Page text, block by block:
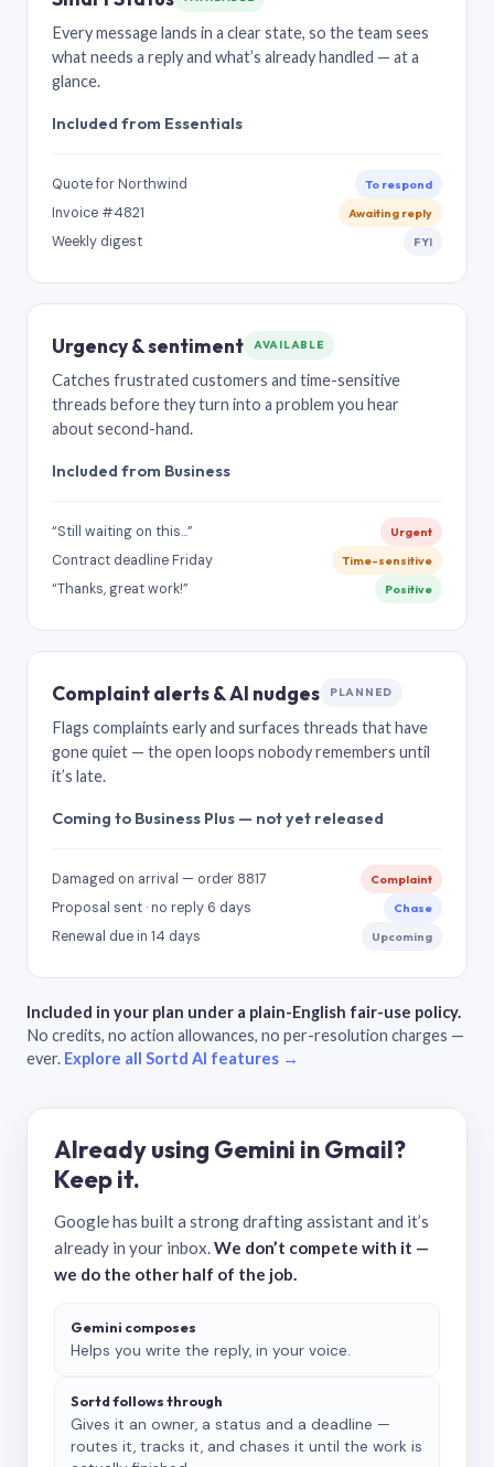
Every message lands in a clear state, so the team sees
what needs a reply and what’s already handled — at a
glance.
Included from Essentials
Quote for Northwind To respond
Invoice #4821 Awaiting reply
Weekly digest FYI
Urgency & sentiment AVAILABLE
Catches frustrated customers and time-sensitive
threads before they turn into a problem you hear
about second-hand.
Included from Business
“Still waiting on this…” Urgent
Contract deadline Friday Time-sensitive
“Thanks, great work!” Positive
Complaint alerts & AI nudges PLANNED
Flags complaints early and surfaces threads that have
gone quiet — the open loops nobody remembers until
it’s late.
Coming to Business Plus — not yet released
Damaged on arrival — order 8817 Complaint
Proposal sent · no reply 6 days Chase
Renewal due in 14 days Upcoming
Included in your plan under a plain-English fair-use policy.
No credits, no action allowances, no per-resolution charges —
ever. Explore all Sortd AI features →
Already using Gemini in Gmail?
Keep it.
Google has built a strong drafting assistant and it’s
already in your inbox.We don’t compete with it —
we do the other half of the job.
Gemini composes
Helps you write the reply, in your voice.
Sortd follows through
Gives it an owner, a status and a deadline —
routes it, tracks it, and chases it until the work is